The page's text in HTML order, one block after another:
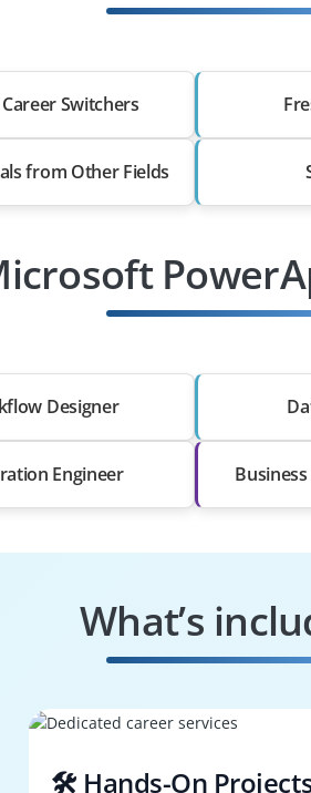
Switchers
from Other Fields
Designer
Engineer
What’s
🛠️ Hands-On